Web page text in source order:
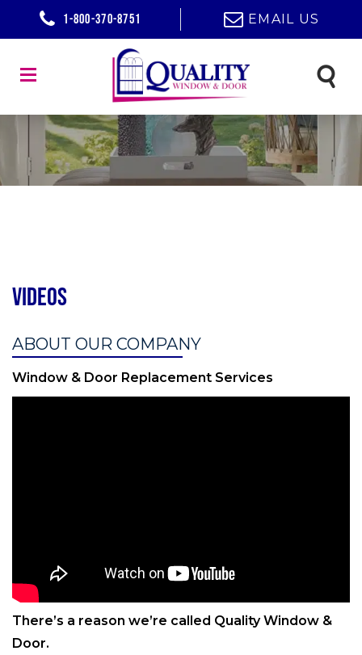
1-800-370-8751 EMAIL US
Videos
ABOUT OUR COMPANY
Window & Door Replacement Services
There’s a reason we’re called Quality Window &
Door.